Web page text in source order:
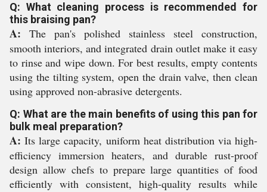
Q: What cleaning process is recommended for
this braising pan?
A: The pan's polished stainless steel construction,
smooth interiors, and integrated drain outlet make it easy
to rinse and wipe down. For best results, empty contents
using the tilting system, open the drain valve, then clean
using approved non-abrasive detergents.
Q: What are the main benefits of using this pan for
bulk meal preparation?
A: Its large capacity, uniform heat distribution via high-
efficiency immersion heaters, and durable rust-proof
design allow chefs to prepare large quantities of food
efficiently with consistent, high-quality results while